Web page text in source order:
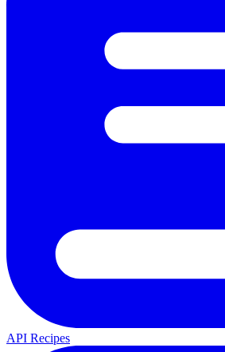
API Recipes